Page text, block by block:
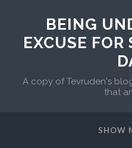
BEING
EXCUSE
A copy of Tevruden's
that
SHOW